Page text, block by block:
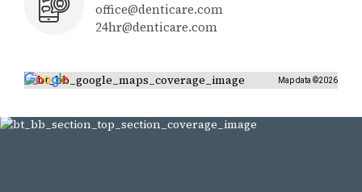
office@denticare.com
24hr@denticare.com
Map data ©2026